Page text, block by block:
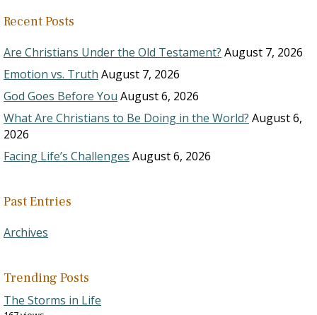
Recent Posts
Are Christians Under the Old Testament? August 7, 2026
Emotion vs. Truth August 7, 2026
God Goes Before You August 6, 2026
What Are Christians to Be Doing in the World? August 6,
2026
Facing Life’s Challenges August 6, 2026
Past Entries
Archives
Trending Posts
The Storms in Life